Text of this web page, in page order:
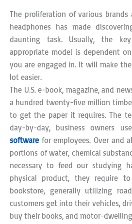
The proliferation of various
headphones has made
daunting task. Usually, the
appropriate model is dependent
you are engaged in. It will make
lot easier.
The U.S. e-book, magazine, and
a hundred twenty-five million
to get the paper it requires. The
day-by-day, business owners use
softwarefor employees. Over and
portions of water, chemical
necessary to feed our studying
physical product, they require
bookstore, generally utilizing
customers get into their vehicles,
buy their books, and motor-